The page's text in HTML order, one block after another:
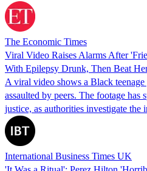
The Economic Times
Viral Video Raises Alarms After
With Epilepsy Drunk, Then Beat
A viral video shows a Black
assaulted by peers. The footage has
justice, as authorities investigate the
International Business Times UK